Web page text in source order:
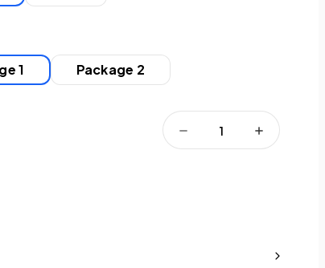
1 Package 2